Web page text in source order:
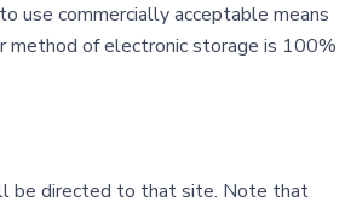
use commercially acceptable means
method of electronic storage is 100%
be directed to that site. Note that